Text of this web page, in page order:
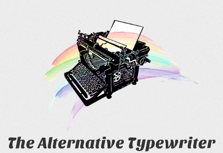
The Alternative Typewriter